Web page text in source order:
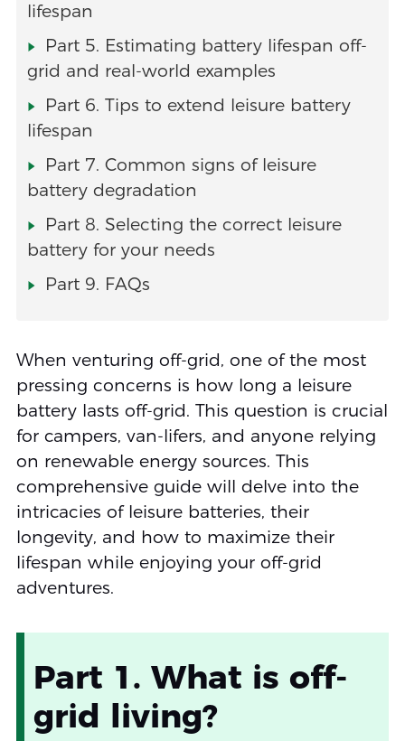
lifespan
Part 5. Estimating battery lifespan off-
grid and real-world examples
Part 6. Tips to extend leisure battery
lifespan
Part 7. Common signs of leisure
battery degradation
Part 8. Selecting the correct leisure
battery for your needs
Part 9. FAQs
When venturing off-grid, one of the most
pressing concerns is how long a leisure
battery lasts off-grid. This question is crucial
for campers, van-lifers, and anyone relying
on renewable energy sources. This
comprehensive guide will delve into the
intricacies of leisure batteries, their
longevity, and how to maximize their
lifespan while enjoying your off-grid
adventures.
Part 1. What is off-
grid living?